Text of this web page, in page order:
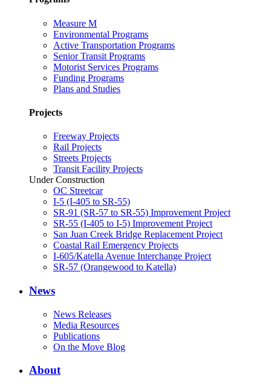
Measure M
Environmental Programs
Active Transportation Programs
Senior Transit Programs
Motorist Services Programs
Funding Programs
Plans and Studies
Projects
Freeway Projects
Rail Projects
Streets Projects
Transit Facility Projects
Under Construction
OC Streetcar
I-5 (I-405 to SR-55)
SR-91 (SR-57 to SR-55) Improvement Project
SR-55 (I-405 to I-5) Improvement Project
San Juan Creek Bridge Replacement Project
Coastal Rail Emergency Projects
I-605/Katella Avenue Interchange Project
SR-57 (Orangewood to Katella)
News
News Releases
Media Resources
Publications
On the Move Blog
About